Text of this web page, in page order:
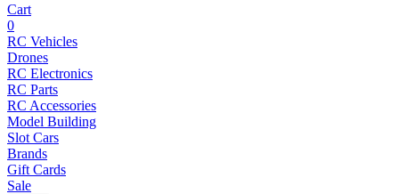
Cart
0
RC Vehicles
Drones
RC Electronics
RC Parts
RC Accessories
Model Building
Slot Cars
Brands
Gift Cards
Sale